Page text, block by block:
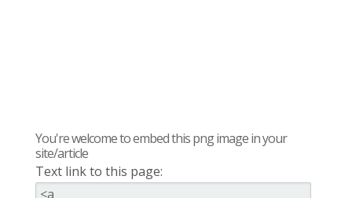
You're welcome to embed this png image in your
site/article
Text link to this page: